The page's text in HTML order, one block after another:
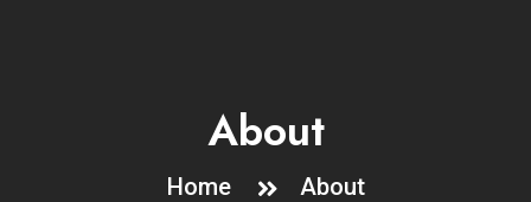
About
Home About